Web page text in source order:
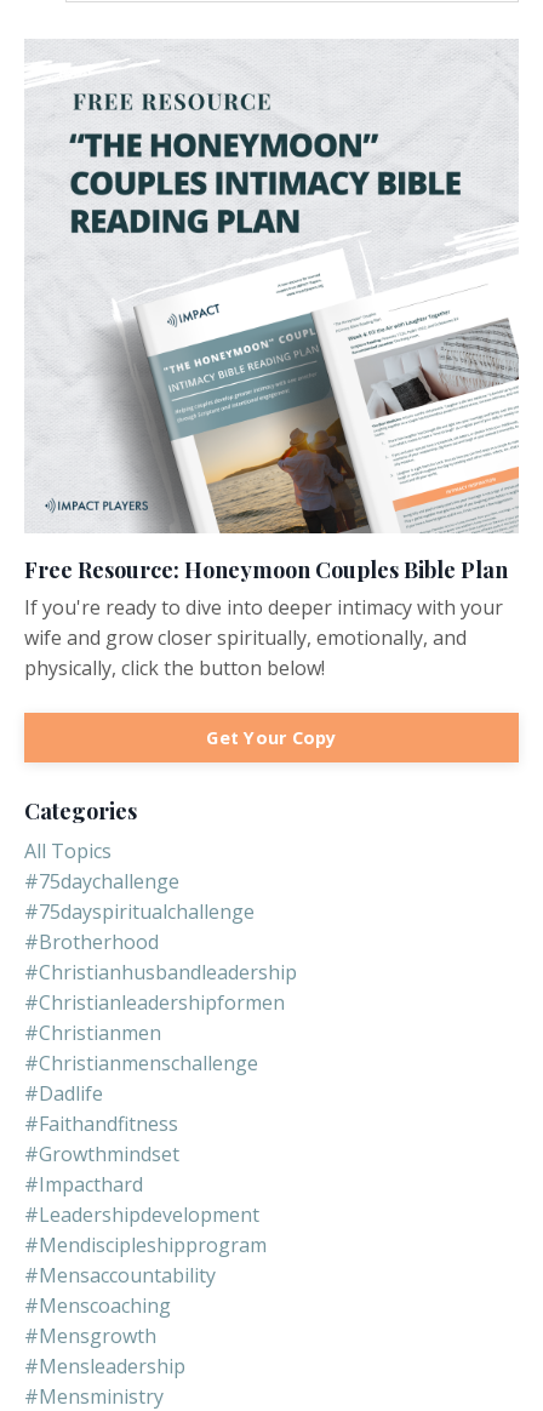
Free Resource: Honeymoon Couples Bible Plan
If you're ready to dive into deeper intimacy with your
wife and grow closer spiritually, emotionally, and
physically, click the button below!
Get Your Copy
Categories
All Topics
#75daychallenge
#75dayspiritualchallenge
#brotherhood
#christianhusbandleadership
#christianleadershipformen
#christianmen
#christianmenschallenge
#dadlife
#faithandfitness
#growthmindset
#impacthard
#leadershipdevelopment
#mendiscipleshipprogram
#mensaccountability
#menscoaching
#mensgrowth
#mensleadership
#mensministry